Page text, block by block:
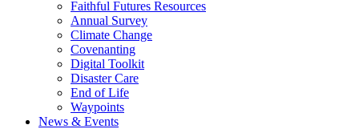
Faithful Futures Resources
Annual Survey
Climate Change
Covenanting
Digital Toolkit
Disaster Care
End of Life
Waypoints
News & Events